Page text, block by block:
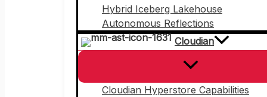
Hybrid Iceberg Lakehouse
Autonomous Reflections
Cloudian
Cloudian Hyperstore Capabilities